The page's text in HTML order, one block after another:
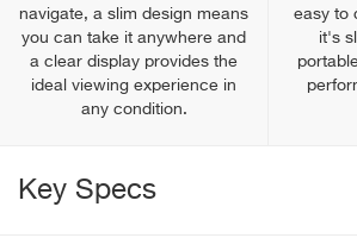
navigate, a slim design means
you can take it anywhere and
a clear display provides the
ideal viewing experience in
any condition.
easy to
it's
Key Specs